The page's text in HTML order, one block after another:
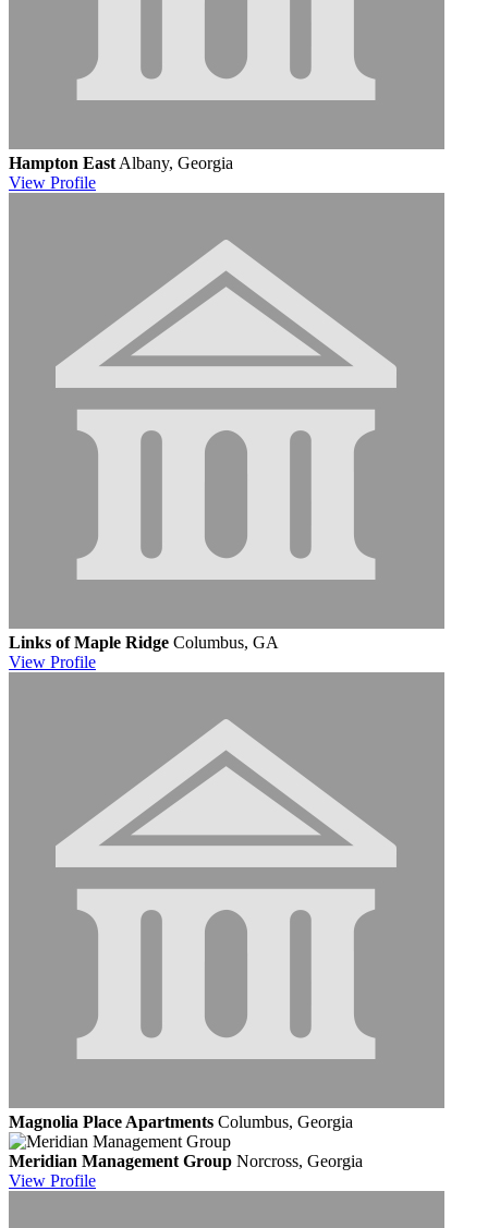
Hampton East Albany, Georgia
View Profile
Links of Maple Ridge Columbus, GA
View Profile
Magnolia Place Apartments Columbus, Georgia
Meridian Management Group Norcross, Georgia
View Profile